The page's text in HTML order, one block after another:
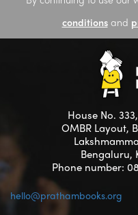
conditionsand
House No.
OMBR Layout,
Bengaluru,
Phone number:
hello@prathambooks.org